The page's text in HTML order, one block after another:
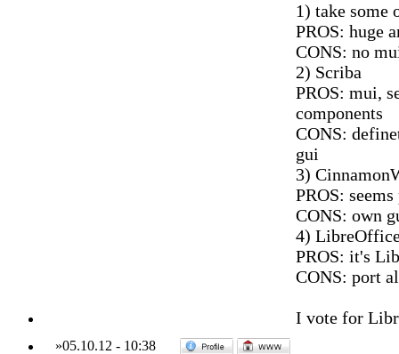
1) take some
PROS: huge
CONS: no
2) Scriba
PROS: mui,
components
CONS:
gui
3)
PROS:
CONS: own
4)
PROS: it's
CONS: port
I vote for
»05.10.12 - 10:38